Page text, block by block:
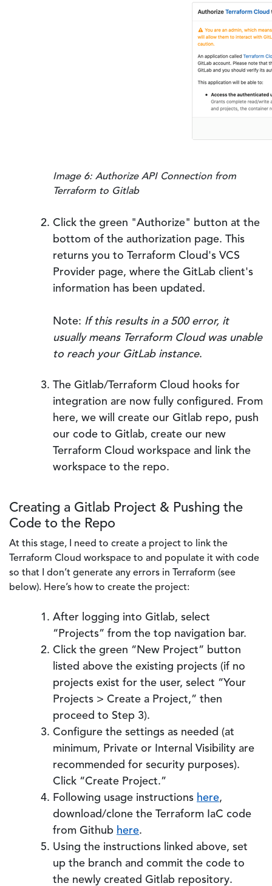
Image 6: Authorize API Connection from
Terraform to Gitlab
Click the green "Authorize" button at the
bottom of the authorization page. This
returns you to Terraform Cloud's VCS
Provider page, where the GitLab client's
information has been updated.
Note: If this results in a 500 error, it
usually means Terraform Cloud was unable
to reach your GitLab instance.
The Gitlab/Terraform Cloud hooks for
integration are now fully configured. From
here, we will create our Gitlab repo, push
our code to Gitlab, create our new
Terraform Cloud workspace and link the
workspace to the repo.
Creating a Gitlab Project & Pushing the
Code to the Repo
At this stage, I need to create a project to link the
Terraform Cloud workspace to and populate it with code
so that I don’t generate any errors in Terraform (see
below). Here’s how to create the project:
After logging into Gitlab, select
“Projects” from the top navigation bar.
Click the green “New Project” button
listed above the existing projects (if no
projects exist for the user, select “Your
Projects > Create a Project,” then
proceed to Step 3).
Configure the settings as needed (at
minimum, Private or Internal Visibility are
recommended for security purposes).
Click “Create Project.”
Following usage instructions here,
download/clone the Terraform IaC code
from Github here.
Using the instructions linked above, set
up the branch and commit the code to
the newly created Gitlab repository.